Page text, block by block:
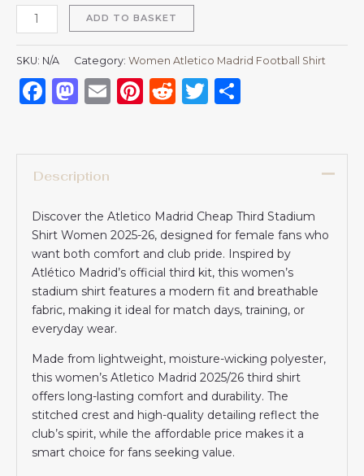
ADD TO BASKET
SKU: N/A Category: Women Atletico Madrid Football Shirt
Facebook
Mastodon
EmailPinterest
RedditTwitter
Description
Discover the Atletico Madrid Cheap Third Stadium
Shirt Women 2025-26, designed for female fans who
want both comfort and club pride. Inspired by
Atlético Madrid’s official third kit, this women’s
stadium shirt features a modern fit and breathable
fabric, making it ideal for match days, training, or
everyday wear.
Made from lightweight, moisture-wicking polyester,
this women’s Atletico Madrid 2025/26 third shirt
offers long-lasting comfort and durability. The
stitched crest and high-quality detailing reflect the
club’s spirit, while the affordable price makes it a
smart choice for fans seeking value.